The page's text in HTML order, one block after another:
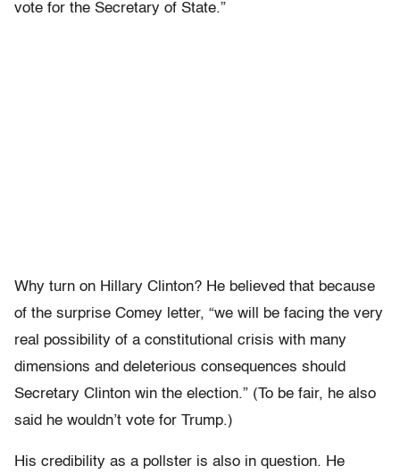
vote for the Secretary of State.”
Why turn on Hillary Clinton? He believed that because
of the surprise Comey letter, “we will be facing the very
real possibility of a constitutional crisis with many
dimensions and deleterious consequences should
Secretary Clinton win the election.” (To be fair, he also
said he wouldn’t vote for Trump.)
His credibility as a pollster is also in question. He